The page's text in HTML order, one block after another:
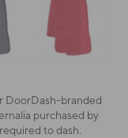
DoorDash-branded
purchased by
to dash.